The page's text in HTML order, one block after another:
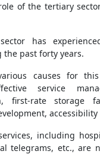
of the tertiary
has
past forty years.
causes for
service
first-rate storage
including
telegrams, etc., are